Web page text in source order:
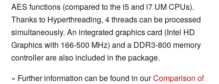
AES functions (compared to the i5 and i7 UM CPUs).
Thanks to Hyperthreading, 4 threads can be processed
simultaneously. An integrated graphics card (Intel HD
Graphics with 166-500 MHz) and a DDR3-800 memory
controller are also included in the package.
» Further information can be found in ourComparison of